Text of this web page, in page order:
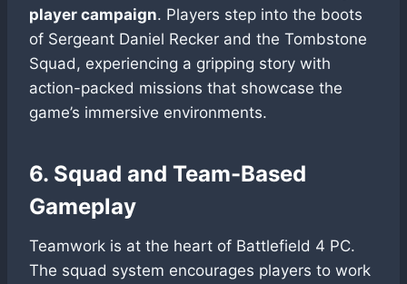
player campaign. Players step into the boots
of Sergeant Daniel Recker and the Tombstone
Squad, experiencing a gripping story with
action-packed missions that showcase the
game’s immersive environments.
6. Squad and Team-Based
Gameplay
Teamwork is at the heart of Battlefield 4 PC.
The squad system encourages players to work